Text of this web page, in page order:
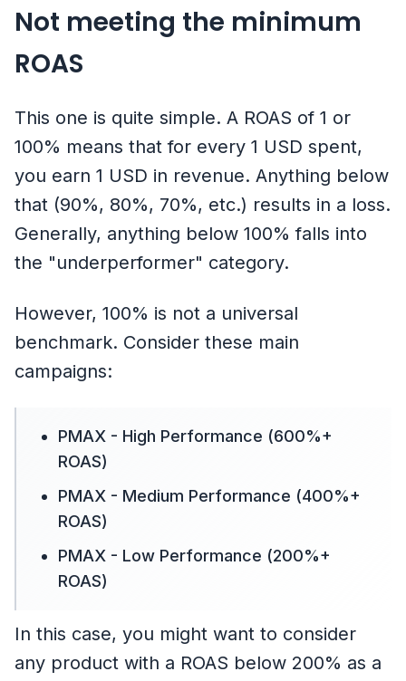
Not meeting the minimum
ROAS
This one is quite simple. A ROAS of 1 or
100% means that for every 1 USD spent,
you earn 1 USD in revenue. Anything below
that (90%, 80%, 70%, etc.) results in a loss.
Generally, anything below 100% falls into
the "underperformer" category.
However, 100% is not a universal
benchmark. Consider these main
campaigns:
PMAX - High Performance (600%+
ROAS)
PMAX - Medium Performance (400%+
ROAS)
PMAX - Low Performance (200%+
ROAS)
In this case, you might want to consider
any product with a ROAS below 200% as a